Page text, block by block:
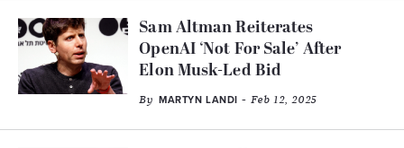
Sam Altman Reiterates
OpenAI ‘Not For Sale’ After
Elon Musk-Led Bid
By MARTYN LANDI - Feb 12, 2025